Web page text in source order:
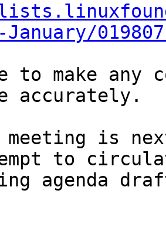
January/
to make
accurately.
meeting is
to
agenda